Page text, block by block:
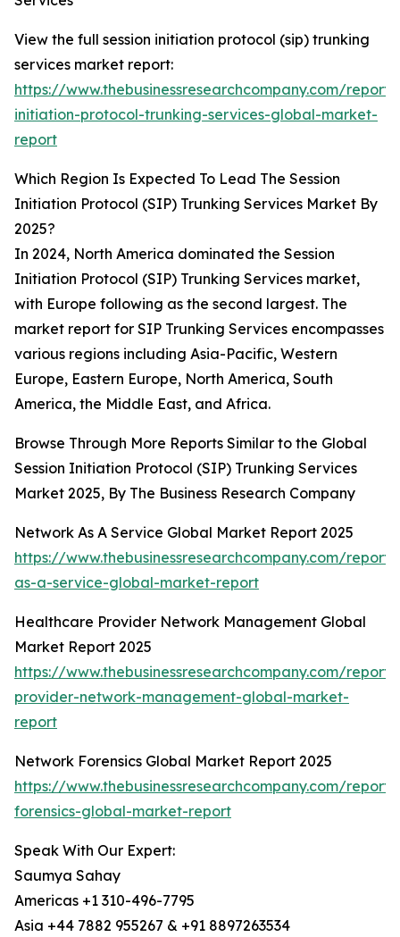
View the full session initiation protocol (sip) trunking
services market report:
https://www.thebusinessresearchcompany.com/report/
initiation-protocol-trunking-services-global-market-
report
Which Region Is Expected To Lead The Session
Initiation Protocol (SIP) Trunking Services Market By
2025?
In 2024, North America dominated the Session
Initiation Protocol (SIP) Trunking Services market,
with Europe following as the second largest. The
market report for SIP Trunking Services encompasses
various regions including Asia-Pacific, Western
Europe, Eastern Europe, North America, South
America, the Middle East, and Africa.
Browse Through More Reports Similar to the Global
Session Initiation Protocol (SIP) Trunking Services
Market 2025, By The Business Research Company
Network As A Service Global Market Report 2025
https://www.thebusinessresearchcompany.com/
as-a-service-global-market-report
Healthcare Provider Network Management Global
Market Report 2025
https://www.thebusinessresearchcompany.com/
provider-network-management-global-market-
report
Network Forensics Global Market Report 2025
https://www.thebusinessresearchcompany.com/
forensics-global-market-report
Speak With Our Expert:
Saumya Sahay
Americas +1 310-496-7795
Asia +44 7882 955267 & +91 8897263534